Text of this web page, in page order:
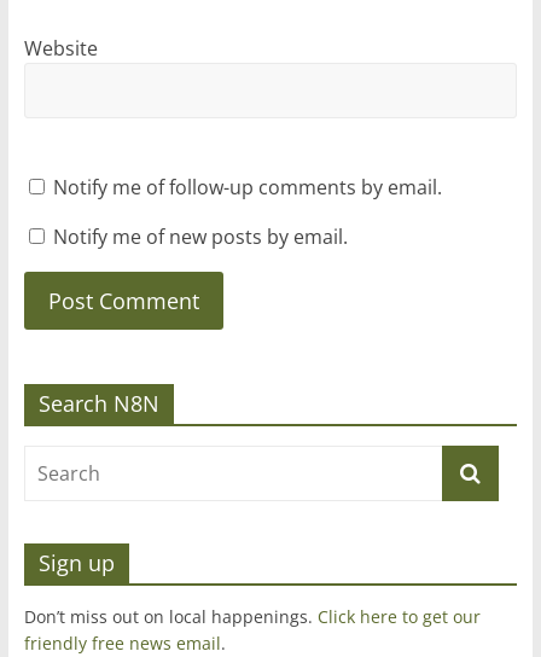
Website
Notify me of follow-up comments by email.
Notify me of new posts by email.
Search N8N
Sign up
Don’t miss out on local happenings. Click here to get our
friendly free news email.